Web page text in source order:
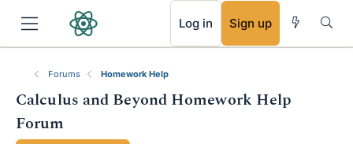
Log in Sign up
Forums Homework Help
Calculus and Beyond Homework Help
Forum
RSS